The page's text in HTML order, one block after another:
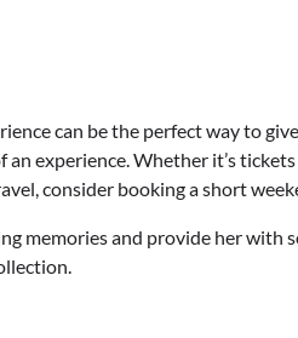
can be the perfect way to
experience. Whether it’s tickets
consider booking a short
memories and provide her